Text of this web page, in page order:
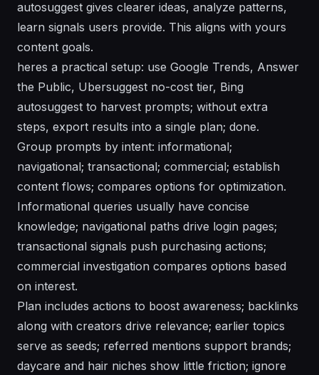
autosuggest gives clearer ideas, analyze patterns,
learn signals users provide. This aligns with yours
content goals.
heres a practical setup: use Google Trends, Answer
the Public, Ubersuggest no-cost tier, Bing
autosuggest to harvest prompts; without extra
steps, export results into a single plan; done.
Group prompts by intent: informational;
navigational; transactional; commercial; establish
content flows; compares options for optimization.
Informational queries usually have concise
knowledge; navigational paths drive login pages;
transactional signals push purchasing actions;
commercial investigation compares options based
on interest.
Plan includes actions to boost awareness; backlinks
along with creators drive relevance; earlier topics
serve as seeds; referred mentions support brands;
daycare and hair niches show little friction; ignore